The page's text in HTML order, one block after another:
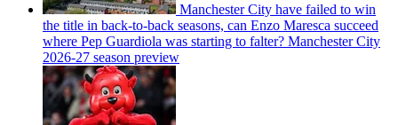
Manchester City have failed to win
the title in back-to-back seasons, can Enzo Maresca succeed
where Pep Guardiola was starting to falter? Manchester City
2026-27 season preview